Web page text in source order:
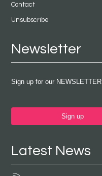
Contact
Unsubscribe
Newsletter
Sign up for our NEWSLETTER
Sign up
Latest News